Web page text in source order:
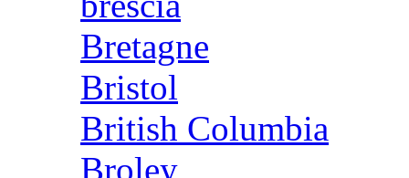
Bretagne
Bristol
British Columbia
Broley